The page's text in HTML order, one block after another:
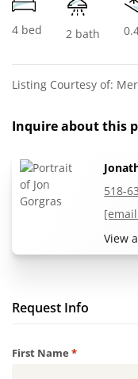
4 bed 2 bath
Listing Courtesy of:
Inquire about this
518-
View
Request Info
First Name *Required